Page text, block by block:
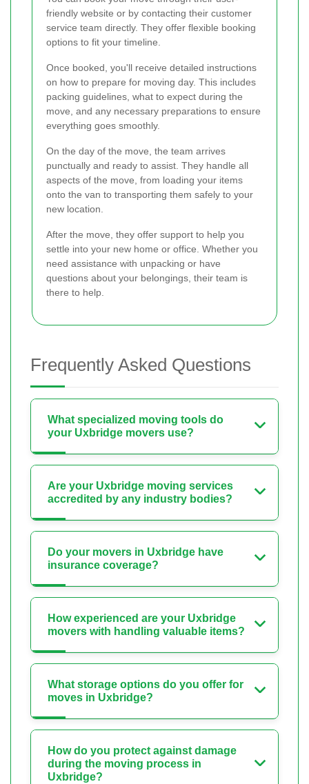
friendly website or by contacting their customer
service team directly. They offer flexible booking
options to fit your timeline.
Once booked, you'll receive detailed instructions
on how to prepare for moving day. This includes
packing guidelines, what to expect during the
move, and any necessary preparations to ensure
everything goes smoothly.
On the day of the move, the team arrives
punctually and ready to assist. They handle all
aspects of the move, from loading your items
onto the van to transporting them safely to your
new location.
After the move, they offer support to help you
settle into your new home or office. Whether you
need assistance with unpacking or have
questions about your belongings, their team is
there to help.
Frequently Asked Questions
What specialized moving tools do
your Uxbridge movers use?
Are your Uxbridge moving services
accredited by any industry bodies?
Do your movers in Uxbridge have
insurance coverage?
How experienced are your Uxbridge
movers with handling valuable items?
What storage options do you offer for
moves in Uxbridge?
How do you protect against damage
during the moving process in
Uxbridge?